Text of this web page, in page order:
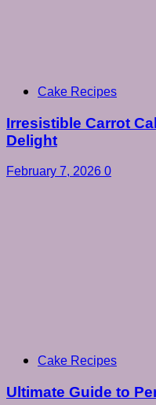
Cake Recipes
Irresistible Carrot
Delight
February 7, 2026 0
Cake Recipes
Ultimate Guide to